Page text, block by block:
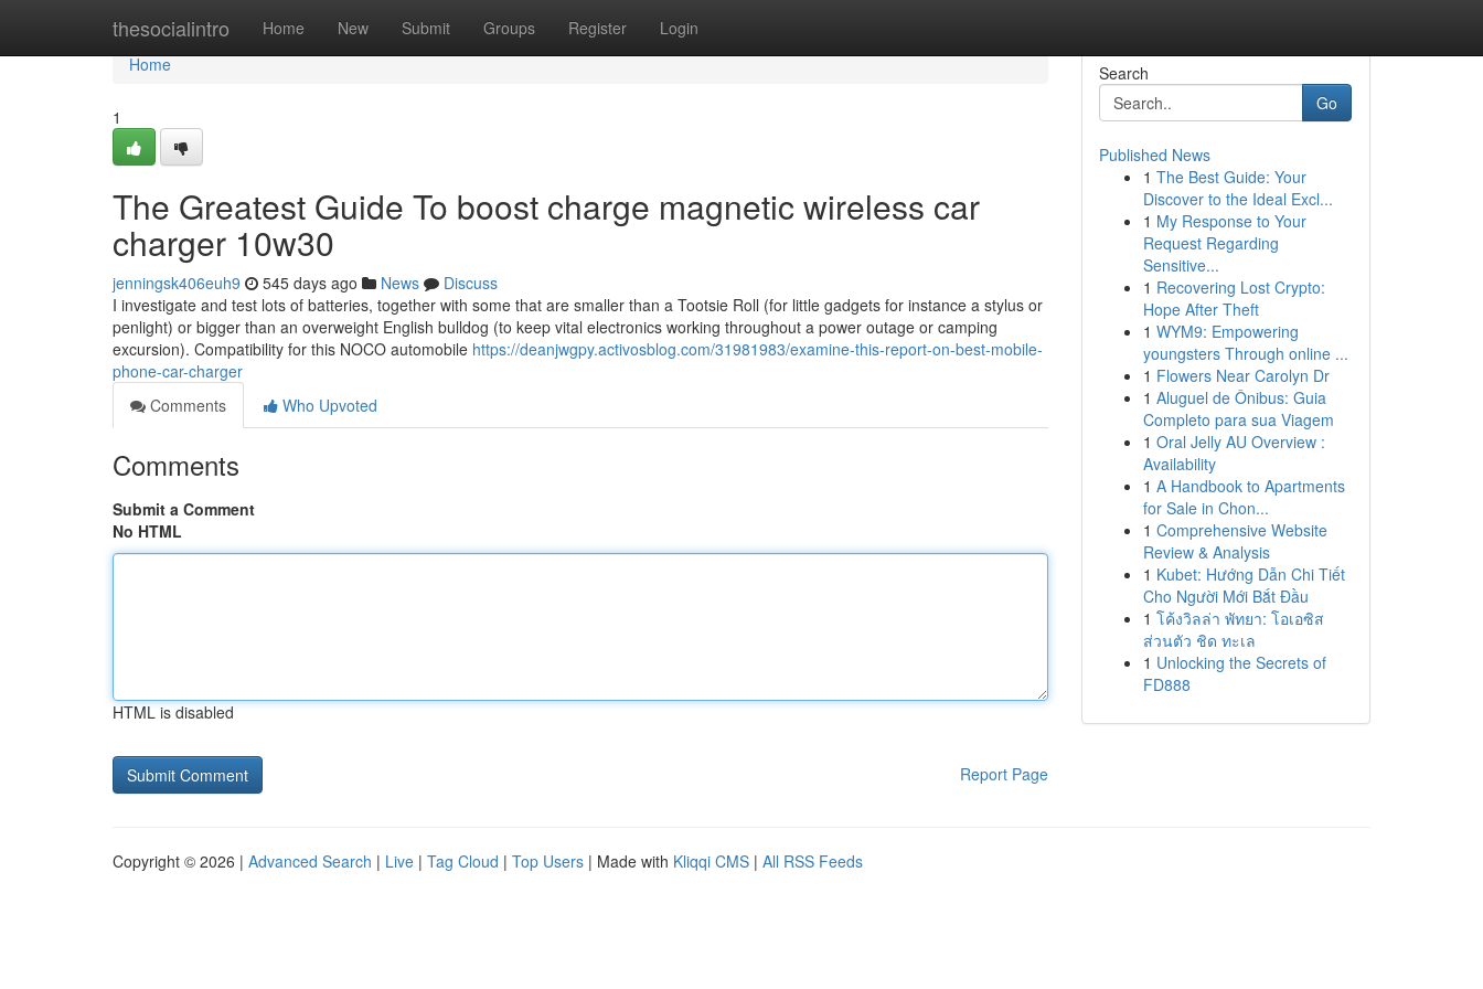
thesocialintro Home New Submit Groups Register Login
Home
Home
1
The Greatest Guide To boost charge magnetic wireless car
charger 10w30
jenningsk406euh9 545 days ago News
Discuss
I investigate and test lots of batteries, together with some that are smaller than a Tootsie Roll (for little gadgets for instance a stylus or
penlight) or bigger than an overweight English bulldog (to keep vital electronics working throughout a power outage or camping
excursion). Compatibility for this NOCO automobile https://deanjwgpy.activosblog.com/31981983/examine-this-report-on-best-mobile-
phone-car-charger
Comments
Who Upvoted
Comments
Submit a Comment
No HTML
HTML is disabled
Report Page
Search
Go
Published News
1 The Best Guide: Your
Discover to the Ideal Excl...
1 My Response to Your
Request Regarding
Sensitive...
1 Recovering Lost Crypto:
Hope After Theft
1 WYM9: Empowering
youngsters Through online ...
1 Flowers Near Carolyn Dr
1 Aluguel de Ônibus: Guia
Completo para sua Viagem
1 Oral Jelly AU Overview :
Availability
1 A Handbook to Apartments
for Sale in Chon...
1 Comprehensive Website
Review & Analysis
1 Kubet: Hướng Dẫn Chi Tiết
Cho Người Mới Bắt Đầu
1 โค้งวิลล่า พัทยา: โอเอซิส
ส่วนตัว ชิด ทะเล
1 Unlocking the Secrets of
FD888
Copyright © 2026 | Advanced Search | Live | Tag Cloud | Top Users | Made with Kliqqi CMS | All RSS Feeds